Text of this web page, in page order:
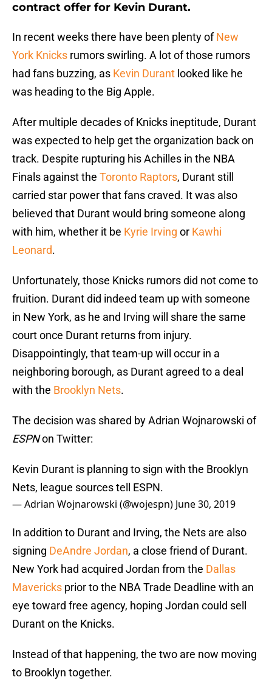
contract offer for Kevin Durant.
In recent weeks there have been plenty ofNew
York Knicks rumors swirling. A lot of those rumors
had fans buzzing, as Kevin Durant looked like he
was heading to the Big Apple.
After multiple decades of Knicks ineptitude, Durant
was expected to help get the organization back on
track. Despite rupturing his Achilles in the NBA
Finals against the Toronto Raptors, Durant still
carried star power that fans craved. It was also
believed that Durant would bring someone along
with him, whether it be Kyrie Irving or Kawhi
Leonard.
Unfortunately, those Knicks rumors did not come to
fruition. Durant did indeed team up with someone
in New York, as he and Irving will share the same
court once Durant returns from injury.
Disappointingly, that team-up will occur in a
neighboring borough, as Durant agreed to a deal
with the Brooklyn Nets.
The decision was shared by Adrian Wojnarowski of
ESPNon Twitter:
Kevin Durant is planning to sign with the Brooklyn
Nets, league sources tell ESPN.
— Adrian Wojnarowski (@wojespn) June 30, 2019
In addition to Durant and Irving, the Nets are also
signing DeAndre Jordan, a close friend of Durant.
New York had acquired Jordan from the Dallas
Mavericks prior to the NBA Trade Deadline with an
eye toward free agency, hoping Jordan could sell
Durant on the Knicks.
Instead of that happening, the two are now moving
to Brooklyn together.